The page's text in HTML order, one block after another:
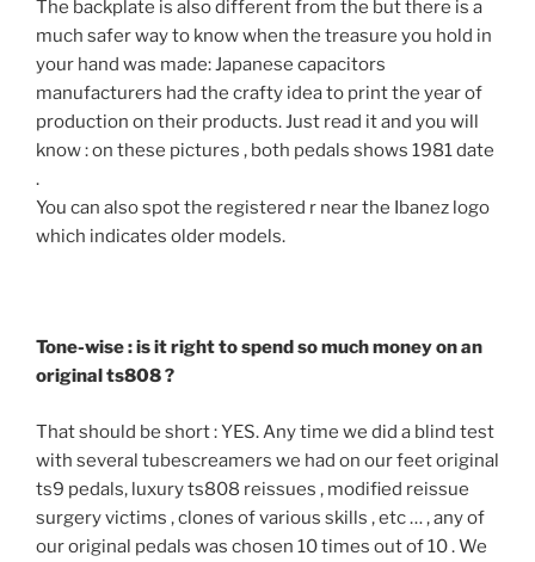
The backplate is also different from the but there is a
much safer way to know when the treasure you hold in
your hand was made: Japanese capacitors
manufacturers had the crafty idea to print the year of
production on their products. Just read it and you will
know : on these pictures , both pedals shows 1981 date
.
You can also spot the registered r near the Ibanez logo
which indicates older models.
Tone-wise : is it right to spend so much money on an
original ts808 ?
That should be short : YES. Any time we did a blind test
with several tubescreamers we had on our feet original
ts9 pedals, luxury ts808 reissues , modified reissue
surgery victims , clones of various skills , etc … , any of
our original pedals was chosen 10 times out of 10 . We